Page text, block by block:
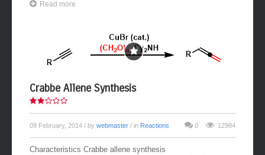
Read more
Crabbe Allene Synthesis
09 February, 2014 / by webmaster / in Reactions 0 12984
Characteristics Crabbe allene synthesis